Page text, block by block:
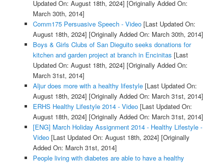
Updated On: August 18th, 2024] [Originally Added On:
March 30th, 2014]
Comm175 Persuasive Speech - Video[Last Updated On:
August 18th, 2024] [Originally Added On: March 30th, 2014]
Boys & Girls Clubs of San Dieguito seeks donations for
kitchen and garden project at branch in Encinitas [Last
Updated On: August 18th, 2024] [Originally Added On:
March 31st, 2014]
Aljur does more with a healthy lifestyle[Last Updated On:
August 18th, 2024] [Originally Added On: March 31st, 2014]
ERHS Healthy Lifestyle 2014 - Video[Last Updated On:
August 18th, 2024] [Originally Added On: March 31st, 2014]
[ENG] March Holiday Assignment 2014 - Healthy Lifestyle -
Video[Last Updated On: August 18th, 2024] [Originally
Added On: March 31st, 2014]
People living with diabetes are able to have a healthy